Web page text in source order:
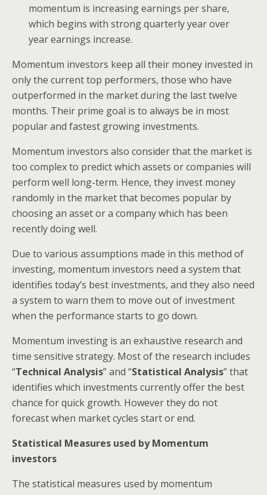
momentum is increasing earnings per share,
which begins with strong quarterly year over
year earnings increase.
Momentum investors keep all their money invested in
only the current top performers, those who have
outperformed in the market during the last twelve
months. Their prime goal is to always be in most
popular and fastest growing investments.
Momentum investors also consider that the market is
too complex to predict which assets or companies will
perform well long-term. Hence, they invest money
randomly in the market that becomes popular by
choosing an asset or a company which has been
recently doing well.
Due to various assumptions made in this method of
investing, momentum investors need a system that
identifies today’s best investments, and they also need
a system to warn them to move out of investment
when the performance starts to go down.
Momentum investing is an exhaustive research and
time sensitive strategy. Most of the research includes
“Technical Analysis” and “Statistical Analysis” that
identifies which investments currently offer the best
chance for quick growth. However they do not
forecast when market cycles start or end.
Statistical Measures used by Momentum
investors
The statistical measures used by momentum